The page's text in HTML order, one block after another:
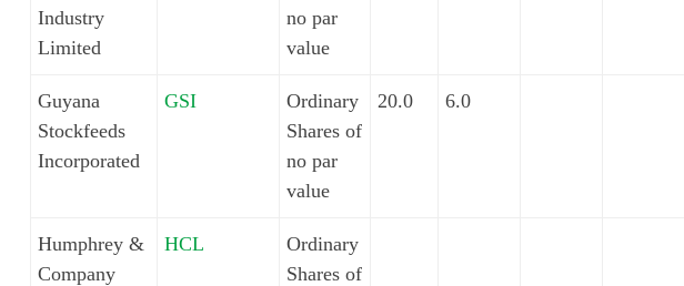
Industry
Limited
no par
value
Guyana
Stockfeeds
Incorporated
GSI
Ordinary
Shares of
no par
value
20.0 6.0
Humphrey &
Company
HCL
Ordinary
Shares of